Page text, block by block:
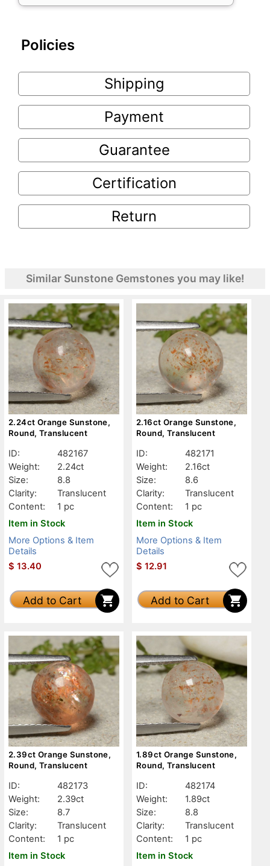
Policies
Shipping
Payment
Guarantee
Certification
Return
Similar Sunstone Gemstones you may like!
2.24ct Orange Sunstone,
Round, Translucent
ID:
482167
Weight:
2.24ct
Size:
8.8
Clarity:
Translucent
Content:
1 pc
Item in Stock
More Options & Item
Details
$ 13.40
Add to Cart
2.16ct Orange Sunstone,
Round, Translucent
ID:
482171
Weight:
2.16ct
Size:
8.6
Clarity:
Translucent
Content:
1 pc
Item in Stock
More Options & Item
Details
$ 12.91
Add to Cart
2.39ct Orange Sunstone,
Round, Translucent
ID:
482173
Weight:
2.39ct
Size:
8.7
Clarity:
Translucent
Content:
1 pc
Item in Stock
1.89ct Orange Sunstone,
Round, Translucent
ID:
482174
Weight:
1.89ct
Size:
8.8
Clarity:
Translucent
Content:
1 pc
Item in Stock